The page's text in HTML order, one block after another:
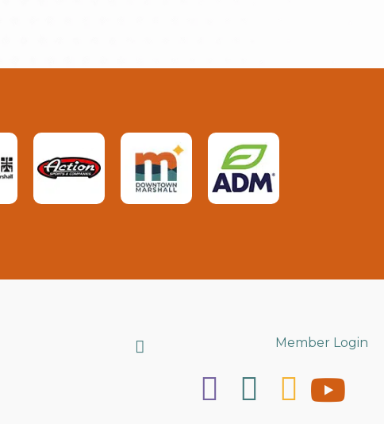
Search Member Login